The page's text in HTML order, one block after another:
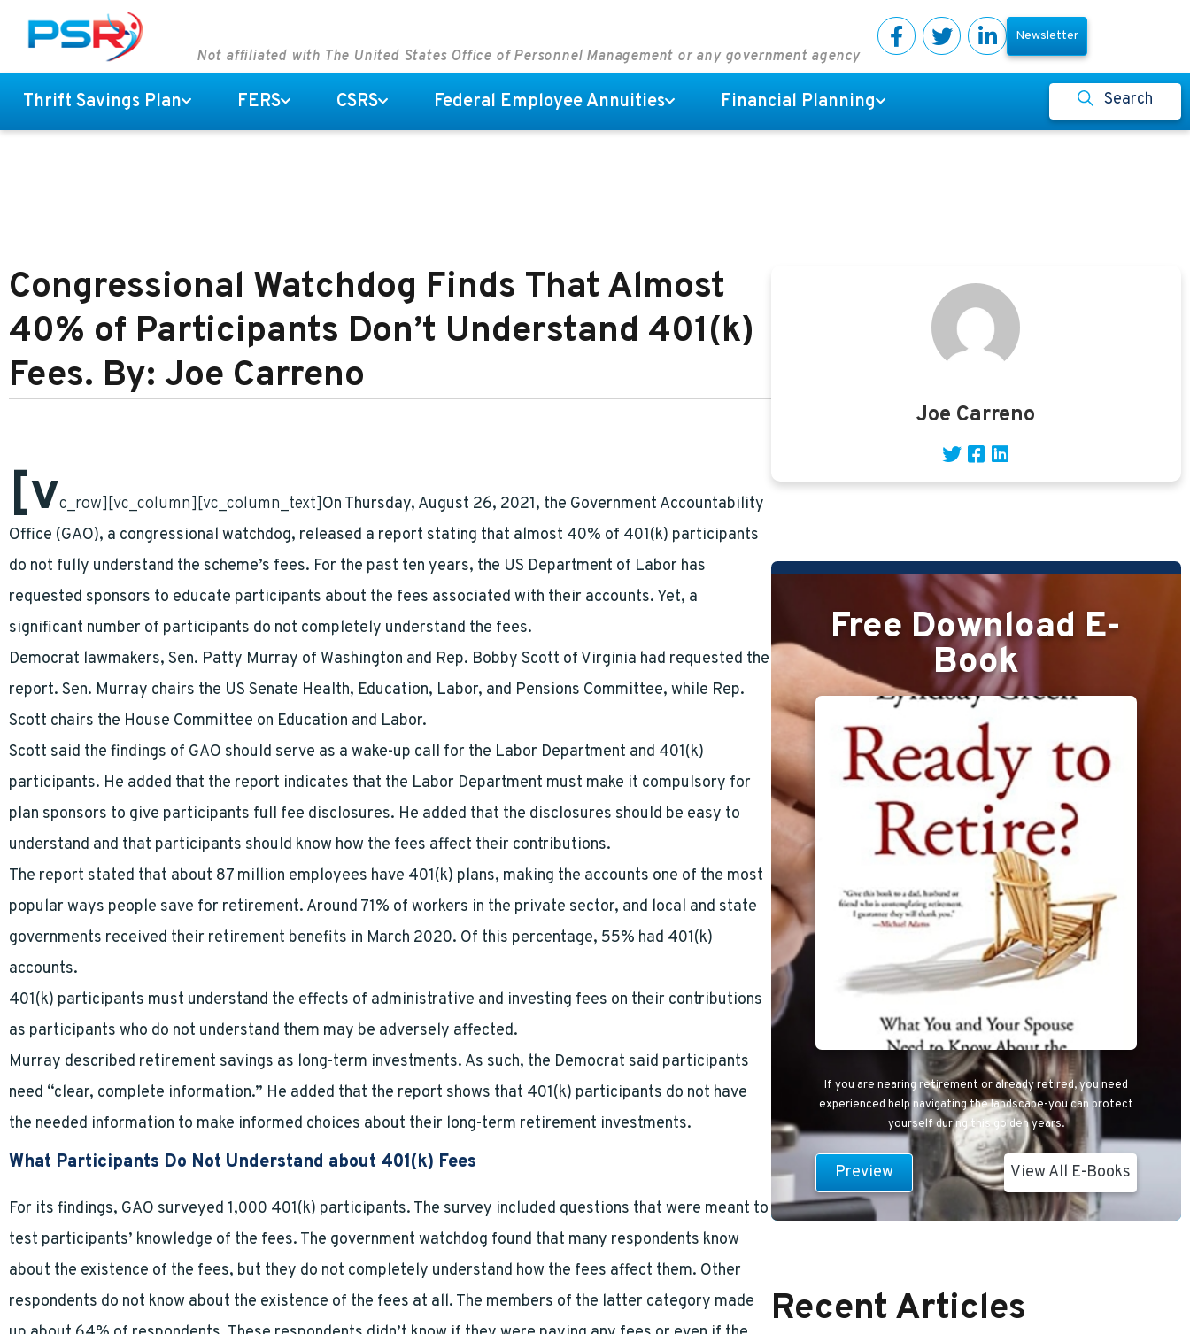
Not affiliated with The United States Office of Personnel Management or any government agency
Newsletter
Thrift Savings Plan FERS CSRS Federal Employee Annuities Financial Planning Search
Congressional Watchdog Finds That Almost
40% of Participants Don’t Understand 401(k)
Fees. By: Joe Carreno
[vc_row][vc_column][vc_column_text]On Thursday, August 26, 2021, the Government Accountability
Office (GAO), a congressional watchdog, released a report stating that almost 40% of 401(k) participants
do not fully understand the scheme’s fees. For the past ten years, the US Department of Labor has
requested sponsors to educate participants about the fees associated with their accounts. Yet, a
significant number of participants do not completely understand the fees.
Democrat lawmakers, Sen. Patty Murray of Washington and Rep. Bobby Scott of Virginia had requested the
report. Sen. Murray chairs the US Senate Health, Education, Labor, and Pensions Committee, while Rep.
Scott chairs the House Committee on Education and Labor.
Scott said the findings of GAO should serve as a wake-up call for the Labor Department and 401(k)
participants. He added that the report indicates that the Labor Department must make it compulsory for
plan sponsors to give participants full fee disclosures. He added that the disclosures should be easy to
understand and that participants should know how the fees affect their contributions.
The report stated that about 87 million employees have 401(k) plans, making the accounts one of the most
popular ways people save for retirement. Around 71% of workers in the private sector, and local and state
governments received their retirement benefits in March 2020. Of this percentage, 55% had 401(k)
accounts.
401(k) participants must understand the effects of administrative and investing fees on their contributions
as participants who do not understand them may be adversely affected.
Murray described retirement savings as long-term investments. As such, the Democrat said participants
need “clear, complete information.” He added that the report shows that 401(k) participants do not have
the needed information to make informed choices about their long-term retirement investments.
What Participants Do Not Understand about 401(k) Fees
For its findings, GAO surveyed 1,000 401(k) participants. The survey included questions that were meant to
test participants’ knowledge of the fees. The government watchdog found that many respondents know
about the existence of the fees, but they do not completely understand how the fees affect them. Other
respondents do not know about the existence of the fees at all. The members of the latter category made
Joe Carreno
Free Download E-
Book
If you are nearing retirement or already retired, you need
experienced help navigating the landscape-you can protect
yourself during this golden years.
Preview View All E-Books
Recent Articles